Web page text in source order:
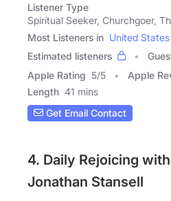
Listener Type
Spiritual Seeker, Churchgoer,
Most Listeners in United States
Estimated listeners
Apple Rating 5/5 Apple
Length 41 mins
Get Email Contact
4. Daily Rejoicing
Jonathan Stansell